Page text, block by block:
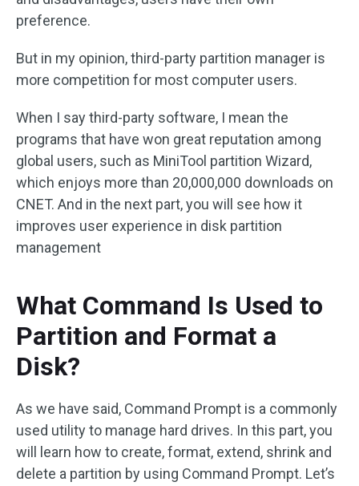
preference.
But in my opinion, third-party partition manager is
more competition for most computer users.
When I say third-party software, I mean the
programs that have won great reputation among
global users, such as MiniTool partition Wizard,
which enjoys more than 20,000,000 downloads on
CNET. And in the next part, you will see how it
improves user experience in disk partition
management
What Command Is Used to
Partition and Format a
Disk?
As we have said, Command Prompt is a commonly
used utility to manage hard drives. In this part, you
will learn how to create, format, extend, shrink and
delete a partition by using Command Prompt. Let’s